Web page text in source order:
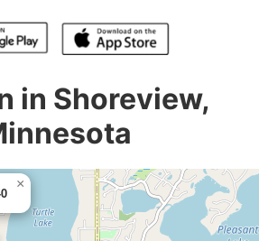
in Shoreview,
×